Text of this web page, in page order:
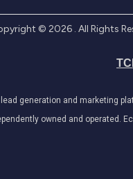
© 2026. All Rights
lead generation and marketing
owned and operated.